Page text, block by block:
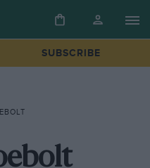
SUBSCRIBE